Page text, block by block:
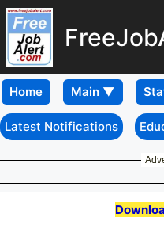
Home
Latest Notifications